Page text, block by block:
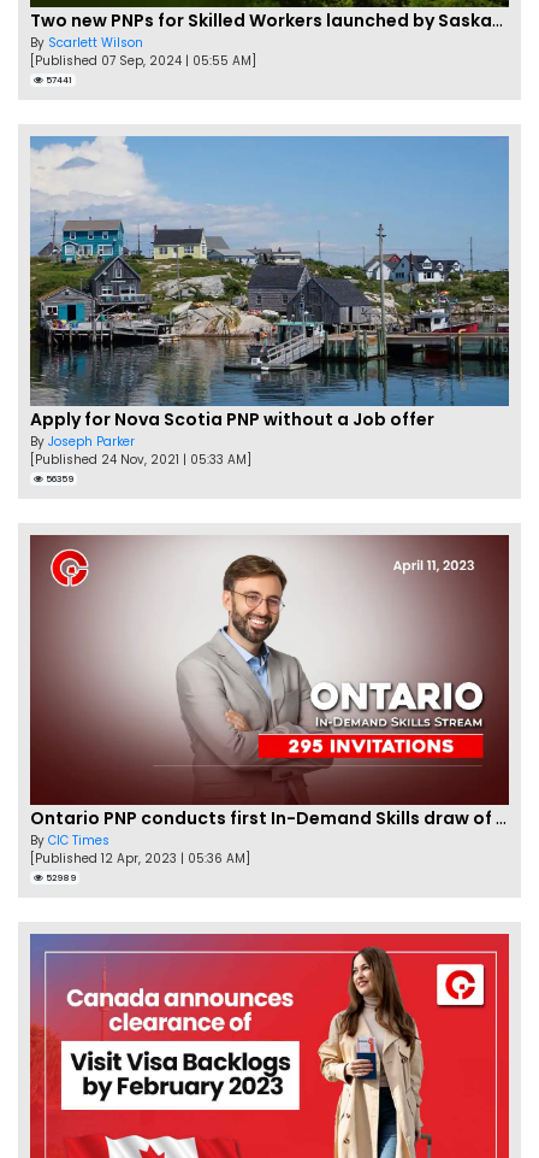
Two new PNPs for Skilled Workers launched by Saskatchewan
By Scarlett Wilson
[Published 07 Sep, 2024 | 05:55 AM]
57441
Apply for Nova Scotia PNP without a Job offer
By Joseph Parker
[Published 24 Nov, 2021 | 05:33 AM]
56359
Ontario PNP conducts first In-Demand Skills draw of 2023!
By CIC Times
[Published 12 Apr, 2023 | 05:36 AM]
52989